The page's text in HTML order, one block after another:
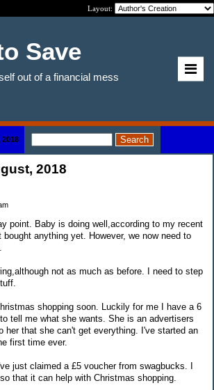
Layout:
Save
out of a financial mess
2018
point. Baby is doing well,according to my recent
bought anything yet. However, we now need to
not as much as before. I need to step
shopping soon. Luckily for me I have a 6
tell me what she wants. She is an advertisers
her that she can't get everything. I've started an
first time ever.
just claimed a £5 voucher from swagbucks. I
that it can help with Christmas shopping.